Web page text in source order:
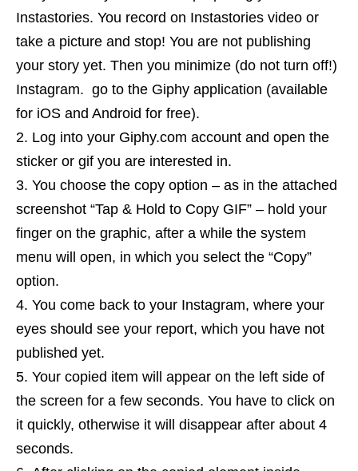
Instastories. You record on Instastories video or
take a picture and stop! You are not publishing
your story yet. Then you minimize (do not turn off!)
Instagram. go to the Giphy application (available
for iOS and Android for free).
Log into your Giphy.com account and open the
sticker or gif you are interested in.
You choose the copy option – as in the attached
screenshot “Tap & Hold to Copy GIF” – hold your
finger on the graphic, after a while the system
menu will open, in which you select the “Copy”
option.
You come back to your Instagram, where your
eyes should see your report, which you have not
published yet.
Your copied item will appear on the left side of
the screen for a few seconds. You have to click on
it quickly, otherwise it will disappear after about 4
seconds.